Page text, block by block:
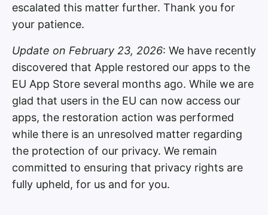
escalated this matter further. Thank you for
your patience.
Update on February 23, 2026: We have recently
discovered that Apple restored our apps to the
EU App Store several months ago. While we are
glad that users in the EU can now access our
apps, the restoration action was performed
while there is an unresolved matter regarding
the protection of our privacy. We remain
committed to ensuring that privacy rights are
fully upheld, for us and for you.